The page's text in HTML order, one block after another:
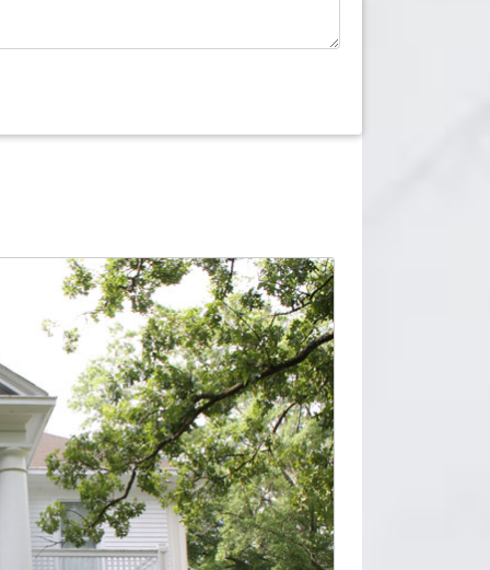
Fluted) and Square (Smooth/Fluted)
protection to an architectural column.
Stone Column, Square Shaft (FRP)
(astragal included).We believe that
They are environmentally friendly and can